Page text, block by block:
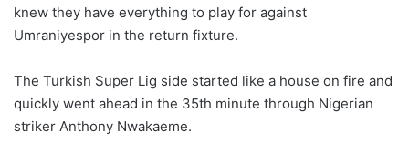
knew they have everything to play for against
Umraniyespor in the return fixture.
The Turkish Super Lig side started like a house on fire and
quickly went ahead in the 35th minute through Nigerian
striker Anthony Nwakaeme.